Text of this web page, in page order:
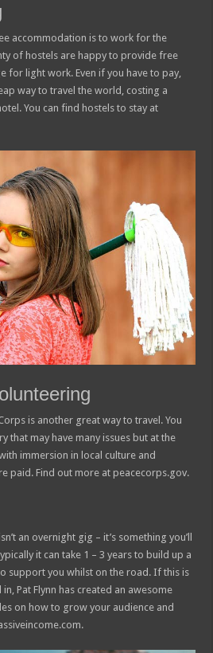
accommodation is to work for the
of hostels are happy to provide free
for light work. Even if you have to pay,
way to travel the world, costing a
You can find hostels to stay at
is another great way to travel. You
that may have many issues but at the
immersion in local culture and
paid. Find out more at peacecorps.gov.
an overnight gig – it’s something you’ll
it can take 1 – 3 years to build up a
support you whilst on the road. If this is
Pat Flynn has created an awesome
on how to grow your audience and